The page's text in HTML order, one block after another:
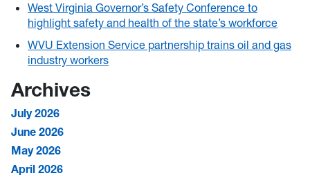
West Virginia Governor’s Safety Conference to
highlight safety and health of the state’s workforce
WVU Extension Service partnership trains oil and gas
industry workers
Archives
July 2026
June 2026
May 2026
April 2026